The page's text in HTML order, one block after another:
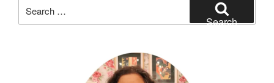
for:
Search